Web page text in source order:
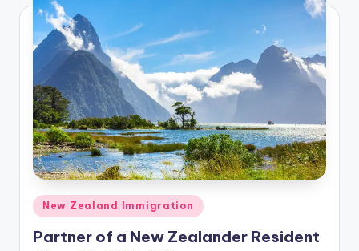
I
m
ig
r
a
ti
o
n
Posted
in
New Zealand Immigration
Partner of a New Zealander Resident